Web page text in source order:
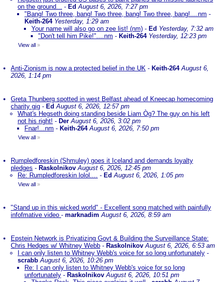
on the ground... - EdAugust 6, 2026, 7:27 pm
"Bang! Two three, bang! Two three, bang! Two three, bang!....nm -
Keith-264 Yesterday, 1:29 am
Your name will also go on zee list! (nm) - Ed Yesterday, 7:32 am
"Don't tell him Pike!"....nm - Keith-264 Yesterday, 12:23 pm
View all »
Anti-Zionism is now a protected belief in the UK - Keith-264 August 6,
2026, 1:14 pm
Greta Thunberg spotted in west Belfast ahead of Kneecap homecoming
charity gig - EdAugust 6, 2026, 12:57 pm
What's Hegseth doing standing beside Liam Òg? The guy on his left
not his right! - Der August 6, 2026, 3:02 pm
Fnar!...nm - Keith-264 August 6, 2026, 7:50 pm
View all »
Rumpledforeskin (Shmuley) goes it Iceland and demands loyalty
pledges - Raskolnikov August 6, 2026, 12:45 pm
Re: Rumpledforeskin lolol.... - EdAugust 6, 2026, 1:05 pm
View all »
"Stand up in this wicked world" - Excellent song matched with painfully
infofmative video - marknadim August 6, 2026, 8:59 am
Epstein Network is Privatizing Govt & Building the Surveillance State:
Chris Hedges w/ Whitney Webb - Raskolnikov August 6, 2026, 6:53 am
I can only listen to Whitney Webb's voice for so long unfortunately -
scrabb August 6, 2026, 10:26 pm
Re: I can only listen to Whitney Webb's voice for so long
unfortunately - Raskolnikov August 6, 2026, 10:51 pm